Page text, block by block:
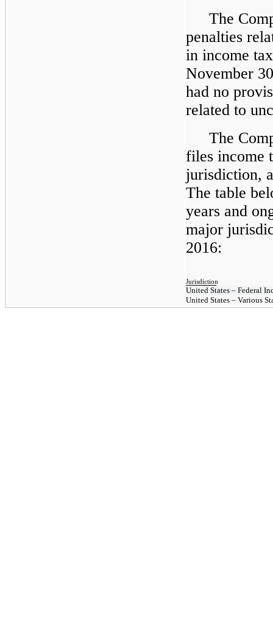
The
penalties
in income
November
had no
related to
The
files income
jurisdiction,
The table
years and
major
2016:
Jurisdiction
United States – Federal
United States – Various